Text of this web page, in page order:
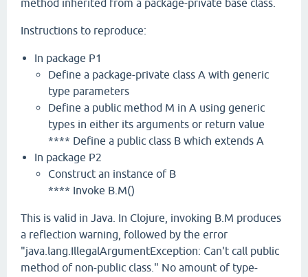
method inherited from a package-private base class.
Instructions to reproduce:
In package P1
Define a package-private class A with generic
type parameters
Define a public method M in A using generic
types in either its arguments or return value
**** Define a public class B which extends A
In package P2
Construct an instance of B
**** Invoke B.M()
This is valid in Java. In Clojure, invoking B.M produces
a reflection warning, followed by the error
"java.lang.IllegalArgumentException: Can't call public
method of non-public class." No amount of type-